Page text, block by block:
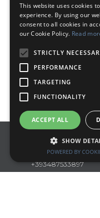
Polo Turistico
Perugia
+393487533897
This website uses cookies
experience. By using our
consent to all cookies in
our Cookie Policy. Read
STRICTLY
PERFORMANCE
TARGETING
FUNCTIONALITY
ACCEPT ALL
SHOW
POWERED BY